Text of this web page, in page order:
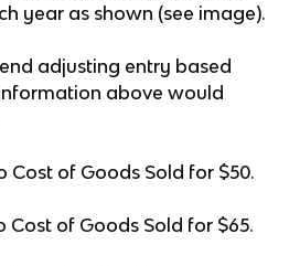
year as shown (see image).
adjusting entry based
above would
Cost of Goods Sold for $50.
Cost of Goods Sold for $65.